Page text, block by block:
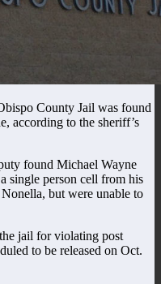
County Jail was found
according to the sheriff’s
found Michael Wayne
single person cell from his
but were unable to
jail for violating post
to be released on Oct.